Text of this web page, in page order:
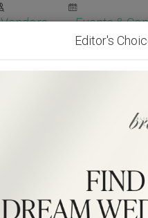
Vendors Events &
Wedding Packages
Editor's